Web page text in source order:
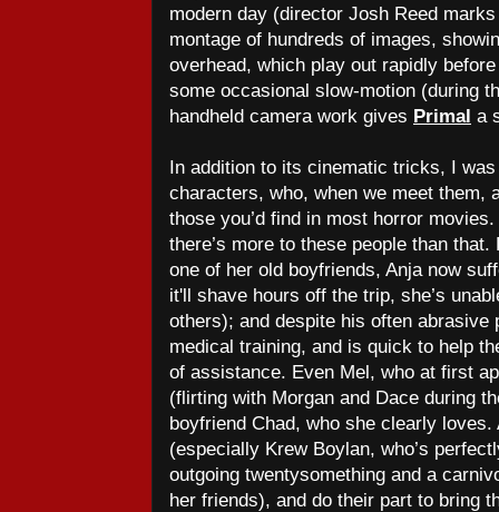
modern day (director Josh Reed
montage of hundreds of images,
overhead, which play out rapidly
some occasional slow-motion (during
handheld camera work gives Primal a
In addition to its cinematic tricks, I
characters, who, when we meet them,
those you’d find in most horror
there’s more to these people than
one of her old boyfriends, Anja now
it'll shave hours off the trip, she’s
others); and despite his often abrasive
medical training, and is quick to help
of assistance. Even Mel, who at first
(flirting with Morgan and Dace during
boyfriend Chad, who she clearly
(especially Krew Boylan, who’s
outgoing twentysomething and a
her friends), and do their part to bring